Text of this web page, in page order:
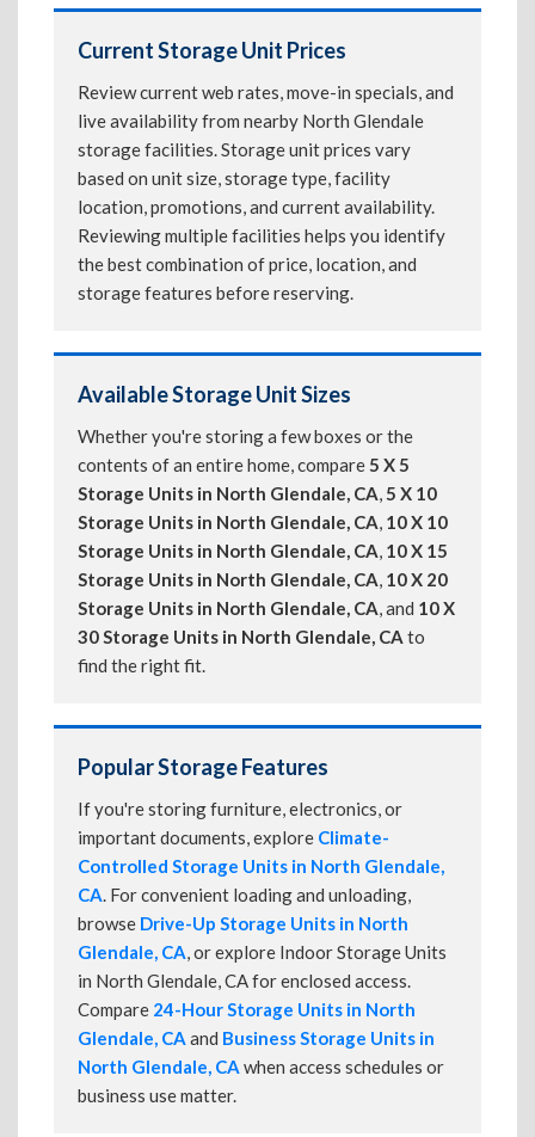
Current Storage Unit Prices
Review current web rates, move-in specials, and
live availability from nearby North Glendale
storage facilities. Storage unit prices vary
based on unit size, storage type, facility
location, promotions, and current availability.
Reviewing multiple facilities helps you identify
the best combination of price, location, and
storage features before reserving.
Available Storage Unit Sizes
Whether you're storing a few boxes or the
contents of an entire home, compare5 X 5
Storage Units in North Glendale, CA,5 X 10
Storage Units in North Glendale, CA, 10 X 10
Storage Units in North Glendale, CA, 10 X 15
Storage Units in North Glendale, CA, 10 X 20
Storage Units in North Glendale, CA, and 10 X
30 Storage Units in North Glendale, CA to
find the right fit.
Popular Storage Features
If you're storing furniture, electronics, or
important documents, explore Climate-
Controlled Storage Units in North Glendale,
CA. For convenient loading and unloading,
browse Drive-Up Storage Units in North
Glendale, CA, or explore Indoor Storage Units
in North Glendale, CA for enclosed access.
Compare 24-Hour Storage Units in North
Glendale, CA and Business Storage Units in
North Glendale, CA when access schedules or
business use matter.